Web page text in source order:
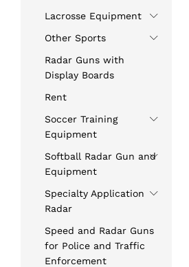
Lacrosse Equipment
Other Sports
Radar Guns with
Display Boards
Rent
Soccer Training
Equipment
Softball Radar Gun and
Equipment
Specialty Application
Radar
Speed and Radar Guns
for Police and Traffic
Enforcement